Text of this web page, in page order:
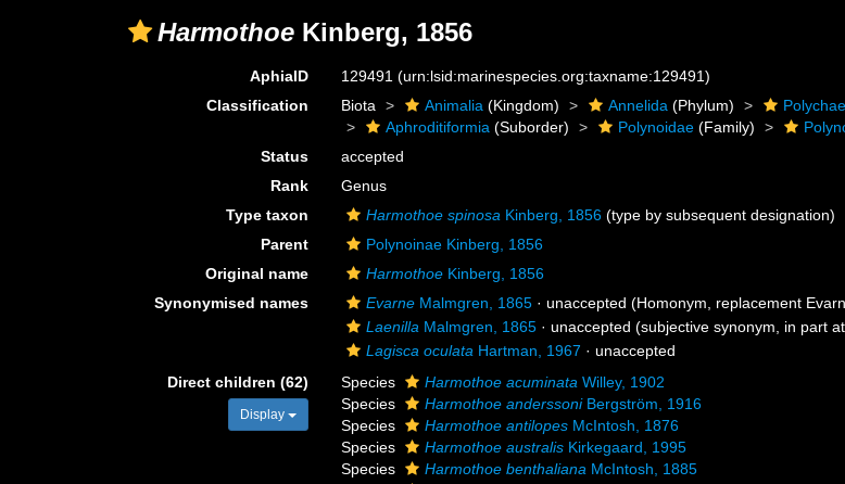
Harmothoe Kinberg, 1856
AphiaID 129491(urn:lsid:marinespecies.org:taxname:129491)
Classification
Biota Animalia (Kingdom) Annelida (Phylum)
Aphroditiformia (Suborder) Polynoidae (Family)
Status
accepted
Rank
Genus
Type taxon
Harmothoe spinosa Kinberg, 1856 (type by subsequent designation)
Parent
Polynoinae Kinberg, 1856
Original name
Harmothoe Kinberg, 1856
Synonymised names
Evarne Malmgren, 1865 ·unaccepted (Homonym, replacement
Laenilla Malmgren, 1865 ·unaccepted (subjective synonym, in part
Lagisca oculata Hartman, 1967 ·unaccepted
Direct children (62)
Display
Species Harmothoe acuminata Willey, 1902
Species
Harmothoe anderssoniBergström, 1916
Species
Harmothoe antilopes McIntosh, 1876
Species
Harmothoe australis Kirkegaard, 1995
Species
Harmothoe benthaliana McIntosh, 1885